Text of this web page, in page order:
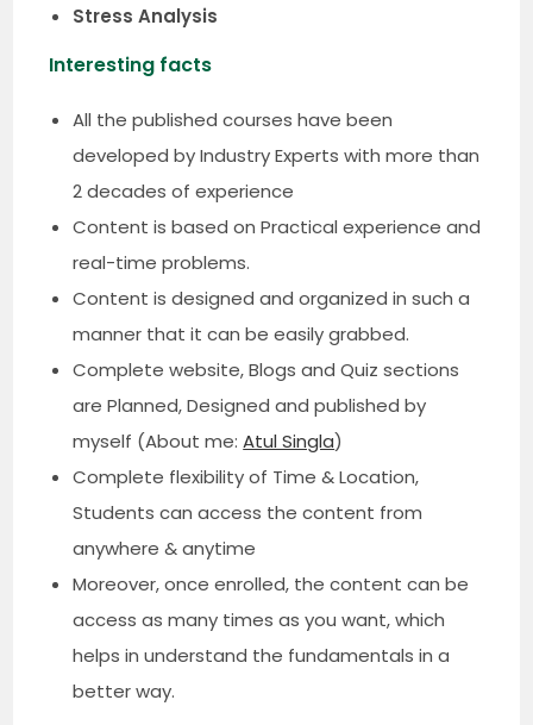
Stress Analysis
Interesting facts
All the published courses have been
developed by Industry Experts with more than
2 decades of experience
Content is based on Practical experience and
real-time problems.
Content is designed and organized in such a
manner that it can be easily grabbed.
Complete website, Blogs and Quiz sections
are Planned, Designed and published by
myself (About me:Atul Singla)
Complete flexibility of Time & Location,
Students can access the content from
anywhere & anytime
Moreover, once enrolled, the content can be
access as many times as you want, which
helps in understand the fundamentals in a
better way.